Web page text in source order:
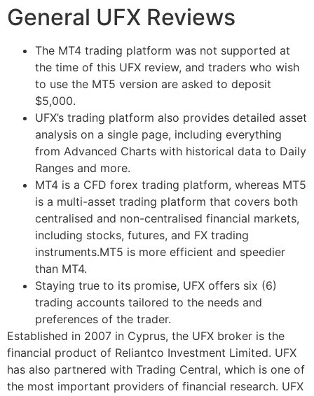
General UFX Reviews
The MT4 trading platform was not supported at
the time of this UFX review, and traders who wish
to use the MT5 version are asked to deposit
$5,000.
UFX’s trading platform also provides detailed asset
analysis on a single page, including everything
from Advanced Charts with historical data to Daily
Ranges and more.
MT4 is a CFD forex trading platform, whereas MT5
is a multi-asset trading platform that covers both
centralised and non-centralised financial markets,
including stocks, futures, and FX trading
instruments.MT5 is more efficient and speedier
than MT4.
Staying true to its promise, UFX offers six (6)
trading accounts tailored to the needs and
preferences of the trader.
Established in 2007 in Cyprus, the UFX broker is the
financial product of Reliantco Investment Limited. UFX
has also partnered with Trading Central, which is one of
the most important providers of financial research. UFX